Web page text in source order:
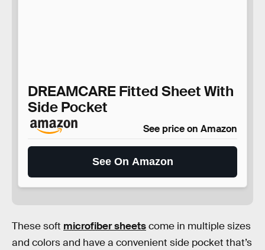
DREAMCARE Fitted Sheet With
Side Pocket
See price on Amazon
See On Amazon
These soft microfiber sheetscome in multiple sizes
and colors and have a convenient side pocket that’s